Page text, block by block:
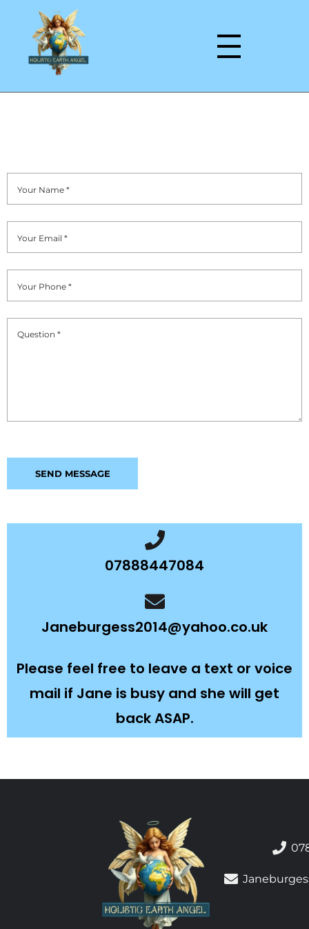
Reflexology and Beauty Massage Therapist
07888447084
Janeburgess2014@yahoo.co.uk
Please feel free to leave a text or voice
mail if Jane is busy and she will get
back ASAP.